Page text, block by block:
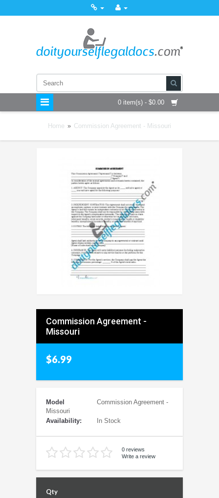
0 item(s) - $0.00
Home » Commission Agreement - Missouri
Commission Agreement -
Missouri
$6.99
Model
Commission Agreement -
Missouri
Availability:
In Stock
0 reviews
Write a review
Qty